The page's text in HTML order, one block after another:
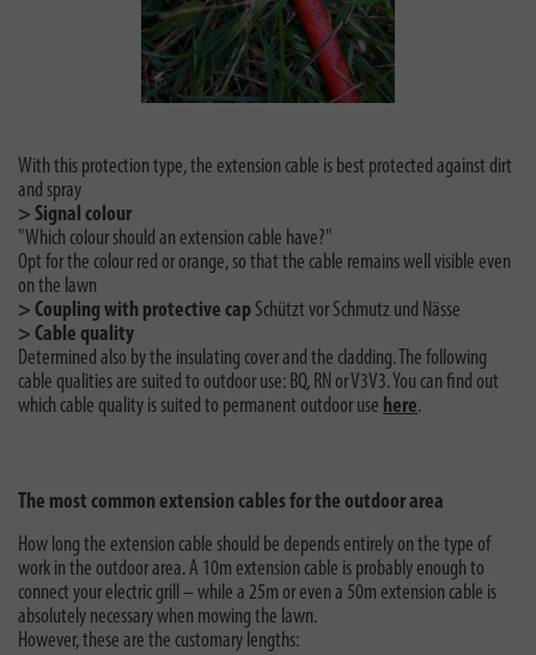
With this protection type, the extension cable is best protected against dirt
and spray
> Signal colour
"Which colour should an extension cable have?"
Opt for the colour red or orange, so that the cable remains well visible even
on the lawn
> Coupling with protective cap Schützt vor Schmutz und Nässe
> Cable quality
Determined also by the insulating cover and the cladding. The following
cable qualities are suited to outdoor use: BQ, RN or V3V3. You can find out
which cable quality is suited to permanent outdoor use here.
The most common extension cables for the outdoor area
How long the extension cable should be depends entirely on the type of
work in the outdoor area. A 10m extension cable is probably enough to
connect your electric grill – while a 25m or even a 50m extension cable is
absolutely necessary when mowing the lawn.
However, these are the customary lengths: